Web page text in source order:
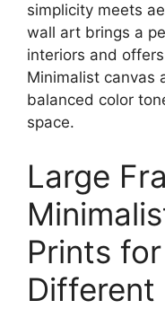
simplicity meets
wall art brings a
interiors and
Minimalist canvas
balanced color
space.
Large
Prints
Different